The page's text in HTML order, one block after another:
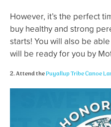
However, it’s the perfect
buy healthy and strong
starts! You will also be
will be ready for you by
2. Attend thePuyallup Tribe Canoe